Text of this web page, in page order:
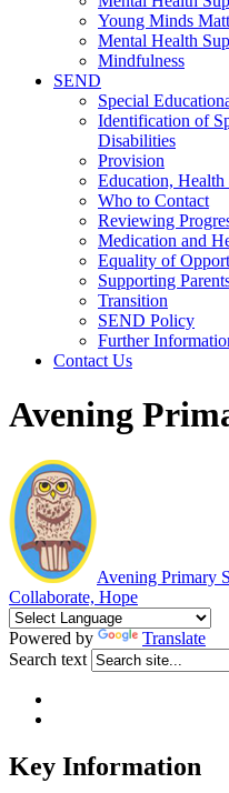
Young Minds
Mental Health
Mindfulness
SEND
Special
Identification of
Disabilities
Provision
Education, Health
Who to Contact
Reviewing
Medication and
Equality of
Supporting
Transition
SEND Policy
Further
Contact Us
Avening
Avening Primary
Collaborate, Hope
Powered by
Translate
Search text
Key Information